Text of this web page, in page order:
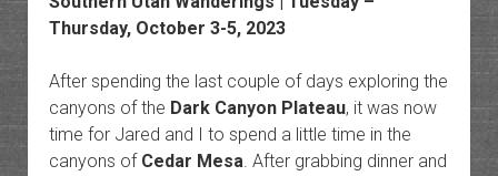
Thursday, October 3-5, 2023
After spending the last couple of days exploring the
canyons of the Dark Canyon Plateau, it was now
time for Jared and I to spend a little time in the
canyons of Cedar Mesa. After grabbing dinner and